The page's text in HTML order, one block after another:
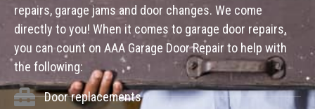
repairs, garage jams and door changes. We come
directly to you! When it comes to garage door repairs,
you can count on AAA Garage Door Repair to help with
the following:
Door replacements